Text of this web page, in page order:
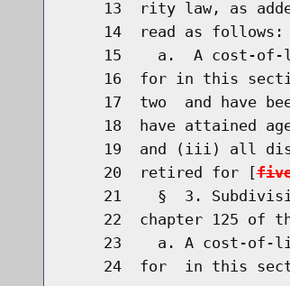
13  rity law, as
    14  read as follows:
15    a.  A cost-
16  for in this
17  two  and have
18  have attained
19  and (iii) all
    20  retired for [
21    §  3.
22  chapter 125 of
23    a. A cost-of-
24  for  in this